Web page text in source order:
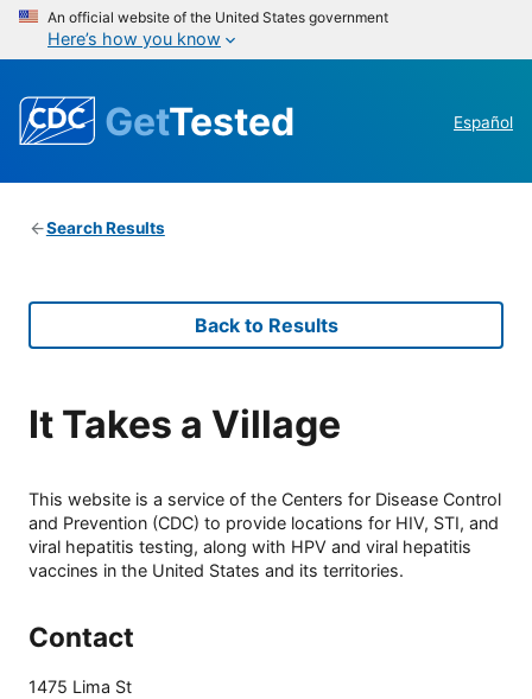
An official website of the United States government
Here’s how you know
GetTested Español
Search Results
Back to Results
It Takes a Village
This website is a service of the Centers for Disease Control
and Prevention (CDC) to provide locations for HIV, STI, and
viral hepatitis testing, along with HPV and viral hepatitis
vaccines in the United States and its territories.
Contact
1475 Lima St